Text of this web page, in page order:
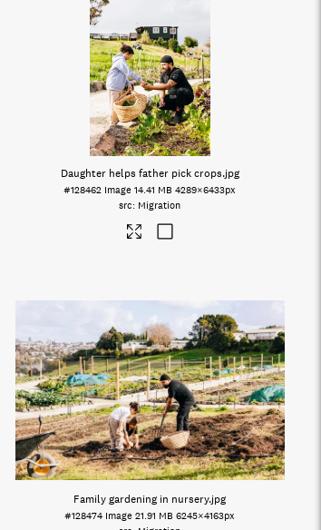
Daughter helps father pick crops.jpg
#128462 Image 14.41 MB 4289×6433px
Migration
Family gardening in nursery.jpg
#128474 Image 21.91 MB 6245×4163px